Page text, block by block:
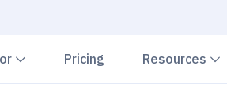
Chevron down
Pricing Resources